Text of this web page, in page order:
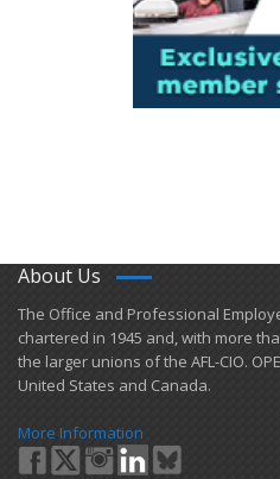
About Us
​The Office and Professional
chartered in 1945 and​, with more
the larger unions of the AFL-CIO.
United States and Canada.
More Information